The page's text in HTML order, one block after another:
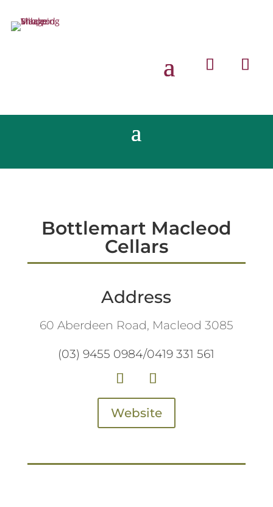
Bottlemart Macleod
Cellars
Address
60 Aberdeen Road, Macleod 3085
(03) 9455 0984/0419 331 561
Website